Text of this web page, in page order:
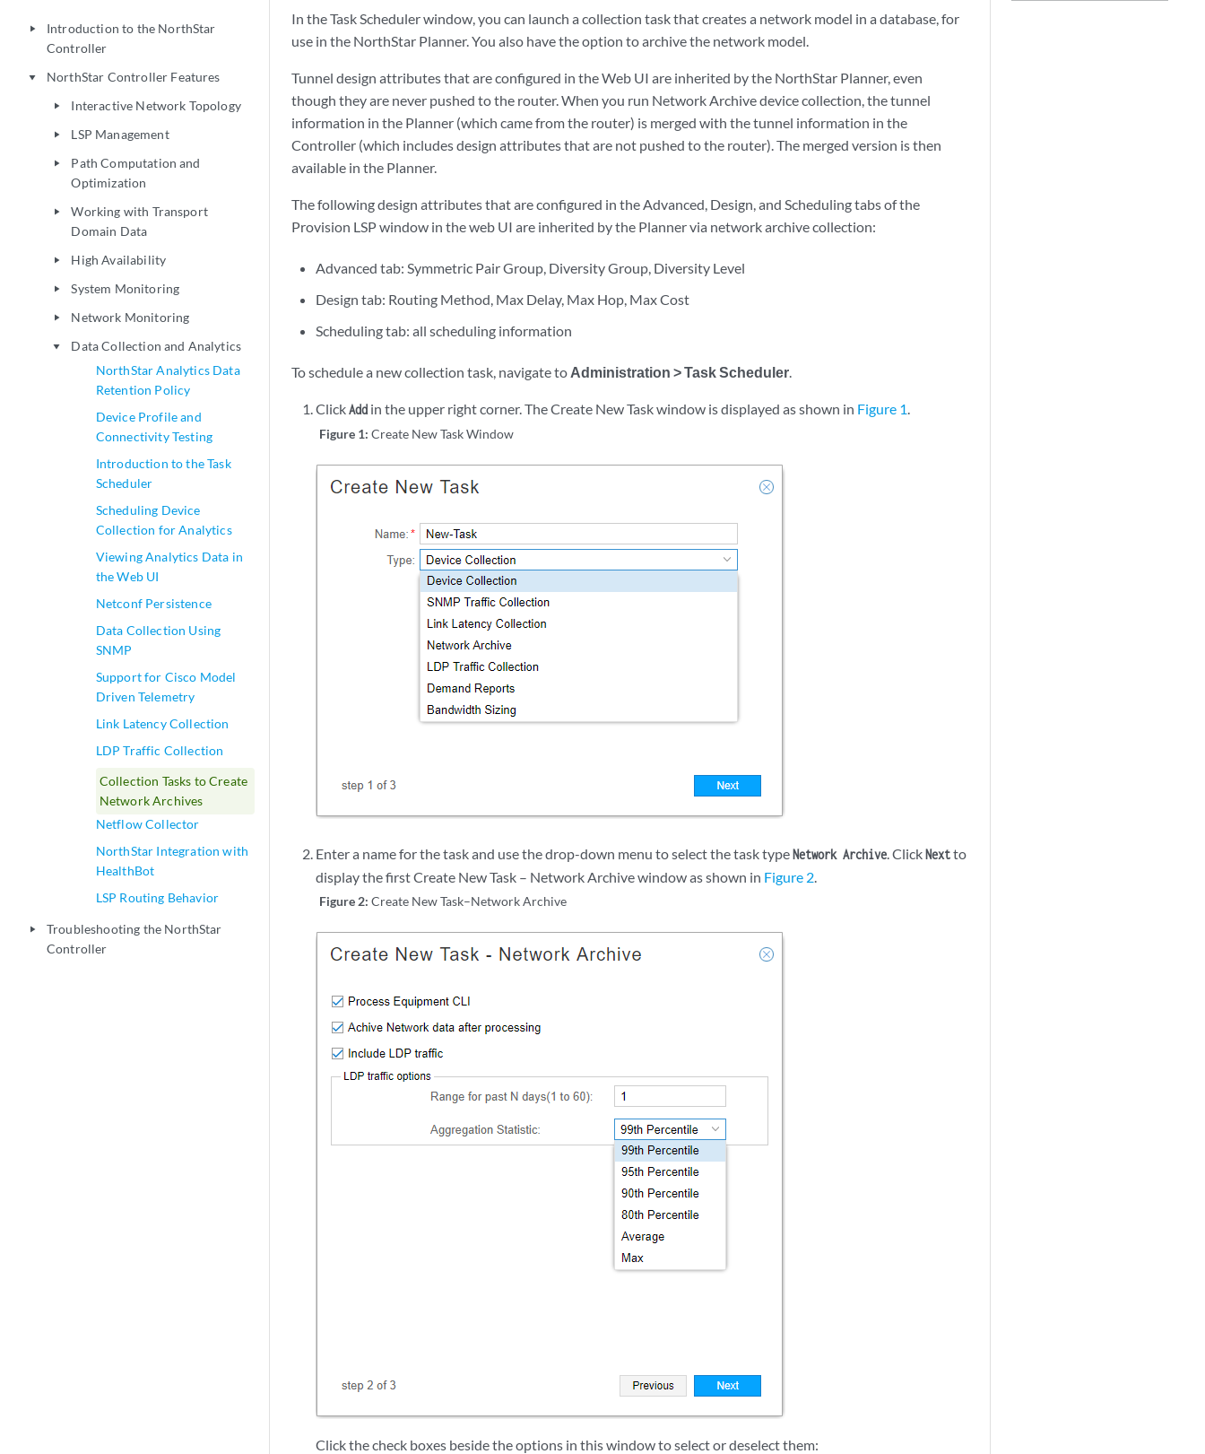
play_arrow
Introduction to the NorthStar
Controller
play_arrow NorthStar Controller Features
play_arrow Interactive Network Topology
play_arrow LSP Management
play_arrow
Path Computation and
Optimization
play_arrow
Working with Transport
Domain Data
play_arrow High Availability
play_arrow System Monitoring
play_arrow Network Monitoring
play_arrow
Data Collection and Analytics
NorthStar Analytics Data
Retention Policy
Device Profile and
Connectivity Testing
Introduction to the Task
Scheduler
Scheduling Device
Collection for Analytics
Viewing Analytics Data in
the Web UI
Netconf Persistence
Data Collection Using
SNMP
Support for Cisco Model
Driven Telemetry
Link Latency Collection
LDP Traffic Collection
Collection Tasks to Create
Network Archives
Netflow Collector
NorthStar Integration with
HealthBot
LSP Routing Behavior
play_arrow
Troubleshooting the NorthStar
Controller
In the Task Scheduler window, you can launch a collection task that creates a network model in a database, for
use in the NorthStar Planner. You also have the option to archive the network model.
Tunnel design attributes that are configured in the Web UI are inherited by the NorthStar Planner, even
though they are never pushed to the router. When you run Network Archive device collection, the tunnel
information in the Planner (which came from the router) is merged with the tunnel information in the
Controller (which includes design attributes that are not pushed to the router). The merged version is then
available in the Planner.
The following design attributes that are configured in the Advanced, Design, and Scheduling tabs of the
Provision LSP window in the web UI are inherited by the Planner via network archive collection:
Advanced tab: Symmetric Pair Group, Diversity Group, Diversity Level
Design tab: Routing Method, Max Delay, Max Hop, Max Cost
Scheduling tab: all scheduling information
To schedule a new collection task, navigate to Administration > Task Scheduler.
ClickAdd in the upper right corner. The Create New Task window is displayed as shown in Figure 1.
Figure 1:Create New Task Window
Enter a name for the task and use the drop-down menu to select the task typeNetwork Archive. ClickNextto
display the first Create New Task – Network Archive window as shown in Figure 2.
Figure 2:Create New Task–Network Archive
Click the check boxes beside the options in this window to select or deselect them: